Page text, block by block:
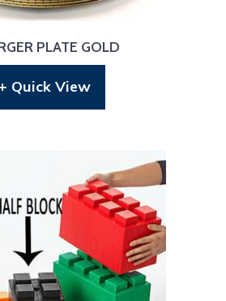
PLATE GOLD
+ Quick View